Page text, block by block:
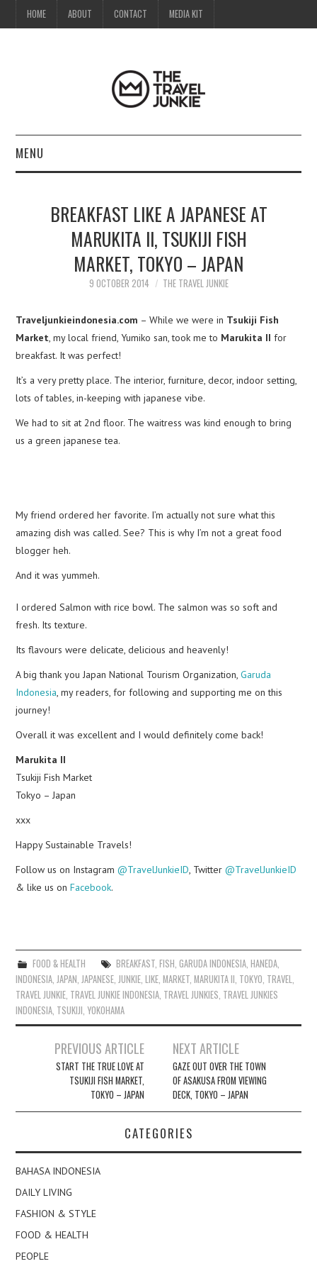
HOME ABOUT CONTACT MEDIA KIT
MENU
ABOUT
CONTACT
BREAKFAST LIKE A JAPANESE AT
MARUKITA II, TSUKIJI FISH
MARKET, TOKYO – JAPAN
9 OCTOBER 2014 THE TRAVEL JUNKIE
Traveljunkieindonesia.com – While we were in Tsukiji Fish
Market , my local friend, Yumiko san, took me to Marukita II for
breakfast. It was perfect!
It’s a very pretty place. The interior, furniture, decor, indoor setting,
lots of tables, in-keeping with japanese vibe.
We had to sit at 2nd floor. The waitress was kind enough to bring
us a green japanese tea.
My friend ordered her favorite. I’m actually not sure what this
amazing dish was called. See? This is why I’m not a great food
blogger heh.
And it was yummeh.
I ordered Salmon with rice bowl. The salmon was so soft and
fresh. Its texture.
Its flavours were delicate, delicious and heavenly!
A big thank you Japan National Tourism Organization,Garuda
Indonesia , my readers, for following and supporting me on this
journey!
Overall it was excellent and I would definitely come back!
Marukita II
Tsukiji Fish Market
Tokyo – Japan
xxx
Happy Sustainable Travels!
Follow us on Instagram@TravelJunkieID , Twitter@TravelJunkieID
& like us onFacebook.
FOOD & HEALTH BREAKFAST, FISH GARUDA INDONESIA, HANEDA,
INDONESIA JAPAN JAPANESE JUNKIE ,LIKE ,MARKET ,MARUKITA II TOKYO TRAVEL
TRAVEL JUNKIE TRAVEL JUNKIE INDONESIA TRAVEL JUNKIES TRAVEL JUNKIES
INDONESIA TSUKIJI ,YOKOHAMA
navigation
PREVIOUS ARTICLE
START THE TRUE LOVE AT
TSUKIJI FISH MARKET,
TOKYO – JAPAN
NEXT ARTICLE
GAZE OUT OVER THE TOWN
OF ASAKUSA FROM VIEWING
DECK, TOKYO – JAPAN
CATEGORIES
BAHASA INDONESIA
DAILY LIVING
FASHION & STYLE
FOOD & HEALTH
PEOPLE